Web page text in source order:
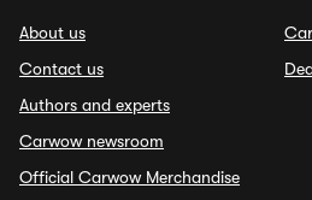
About us
Contact us
Authors and experts
Carwow newsroom
Official Carwow Merchandise